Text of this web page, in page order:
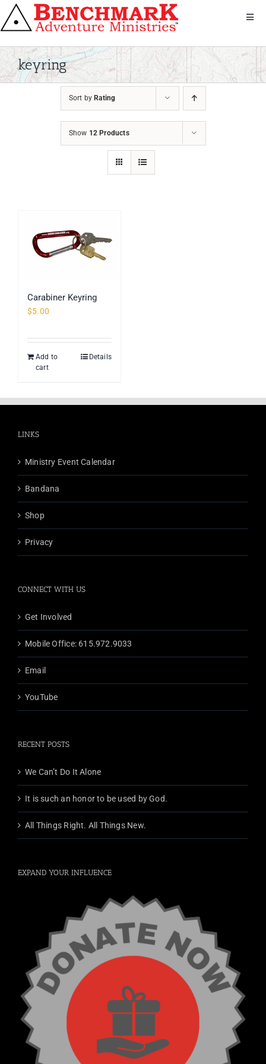
Skip
to
About Us
We Serve
Bandana
Shop
keyring
Sort by Rating
Show 12 Products
Carabiner Keyring
$5.00
Add to
cart
Details
LINKS
Ministry Event Calendar
Bandana
Shop
Privacy
CONNECT WITH US
Get Involved
Mobile Office: 615.972.9033
Email
YouTube
RECENT POSTS
We Can’t Do It Alone
It is such an honor to be used by God.
All Things Right. All Things New.
EXPAND YOUR INFLUENCE